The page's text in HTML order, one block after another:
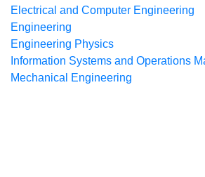
Electrical and Computer Engineering
Engineering
Engineering Physics
Information Systems and Operations
Mechanical Engineering